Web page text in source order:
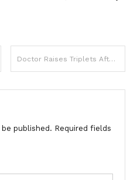
Doctor Raises Triplets After Mom Dies In Childbirth, Biological Dad Appears In 5 Years – Story of the Day
published. Required fields